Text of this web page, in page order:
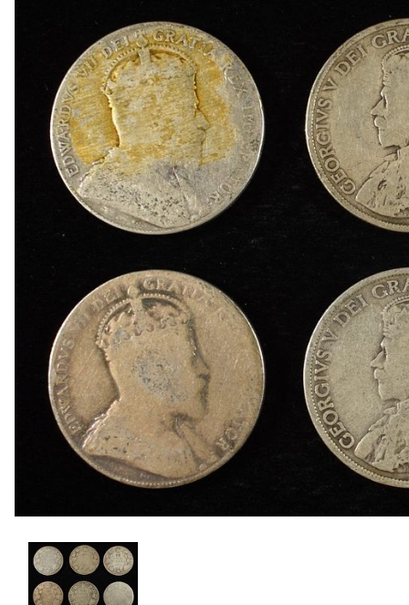
(5) BRAIDED HAIR LARGE CENTS
(9) LARGE CENT COLLECTORS LOT DAMAGED
1859 INDIAN HEAD CENT XF
1859, & (2) 1863 INDIAN CENTS, 1876-S
1868 INDIAN HEAD CENT GOOD
1869 INDIAN HEAD CENT FINE
(3) 2-CENT PIECES
(3) 2-CENT PIECES DAMAGED
3-CENT SILVER & LIBERTY SEATED HALF
(4) NGC GRADED JEFFERSON NICKELS
(2) 1950-D JEFFERSON NICKELS NGC MS 66
1950-D MS65, 1950-D & 1951-S MS66